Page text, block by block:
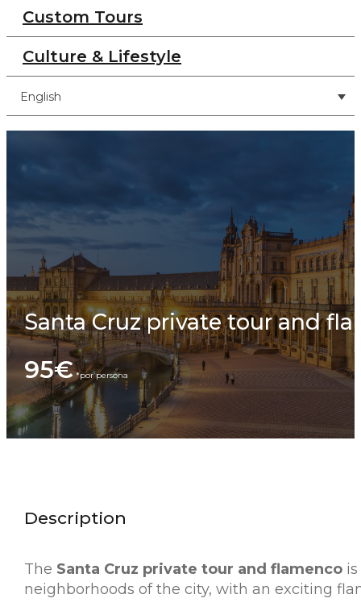
Custom Tours
Culture & Lifestyle
English
Santa Cruz private tour and
95€
Description
The Santa Cruz private tour and flamencois
neighborhoods of the city, with an exciting